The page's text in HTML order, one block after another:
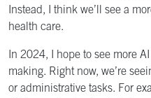
Instead, I think we’ll see a
health care.
In 2024, I hope to see more
making. Right now, we’re
or administrative tasks. For